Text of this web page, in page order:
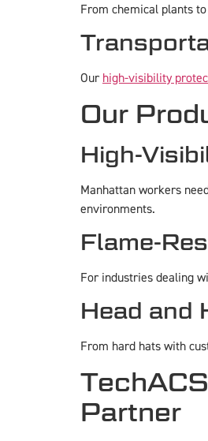
From chemical plants
Our high-visibility
Our
High-
Manhattan workers
environments.
Flame-
For industries dealing
Head and
From hard hats with
Partner